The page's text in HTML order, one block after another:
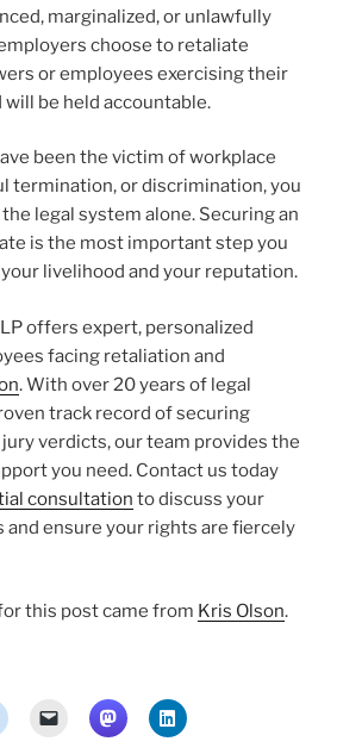
marginalized, or unlawfully
choose to retaliate
or employees exercising their
will be held accountable.
been the victim of workplace
termination, or discrimination, you
legal system alone. Securing an
is the most important step you
livelihood and your reputation.
offers expert, personalized
facing retaliation and
. With over 20 years of legal
track record of securing
verdicts, our team provides the
you need. Contact us today
consultation to discuss your
and ensure your rights are fiercely
this post came from Kris Olson.